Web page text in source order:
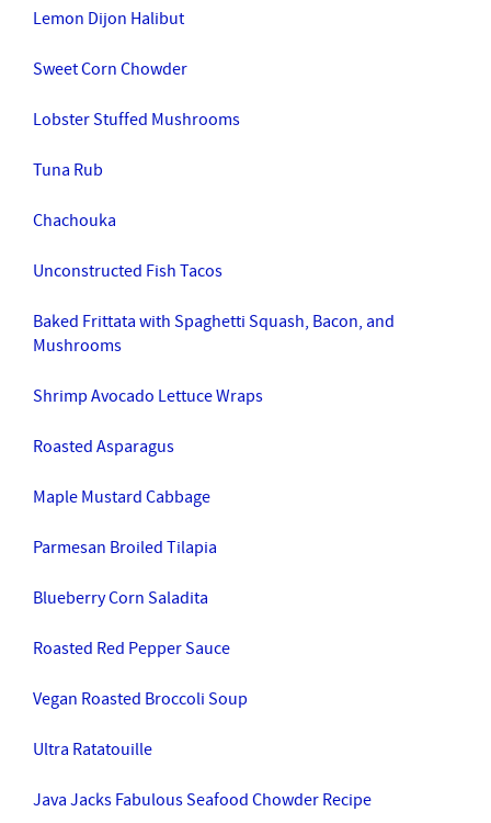
Lemon Dijon Halibut
Sweet Corn Chowder
Lobster Stuffed Mushrooms
Tuna Rub
Chachouka
Unconstructed Fish Tacos
Baked Frittata with Spaghetti Squash, Bacon, and
Mushrooms
Shrimp Avocado Lettuce Wraps
Roasted Asparagus
Maple Mustard Cabbage
Parmesan Broiled Tilapia
Blueberry Corn Saladita
Roasted Red Pepper Sauce
Vegan Roasted Broccoli Soup
Ultra Ratatouille
Java Jacks Fabulous Seafood Chowder Recipe